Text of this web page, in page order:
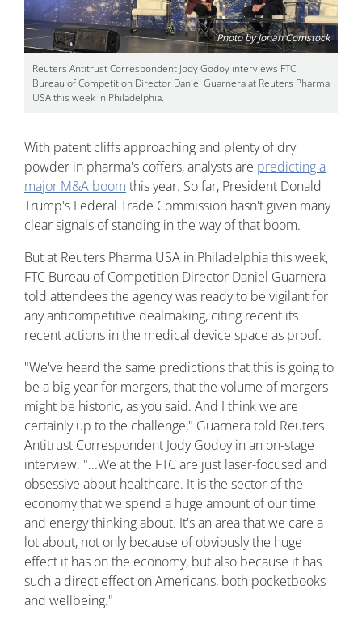
Photo by Jonah Comstock
Reuters Antitrust Correspondent Jody Godoy interviews FTC
Bureau of Competition Director Daniel Guarnera at Reuters Pharma
USA this week in Philadelphia.
With patent cliffs approaching and plenty of dry
powder in pharma's coffers, analysts are predicting a
major M&A boom this year. So far, President Donald
Trump's Federal Trade Commission hasn't given many
clear signals of standing in the way of that boom.
But at Reuters Pharma USA in Philadelphia this week,
FTC Bureau of Competition Director Daniel Guarnera
told attendees the agency was ready to be vigilant for
any anticompetitive dealmaking, citing recent its
recent actions in the medical device space as proof.
"We've heard the same predictions that this is going to
be a big year for mergers, that the volume of mergers
might be historic, as you said. And I think we are
certainly up to the challenge," Guarnera told Reuters
Antitrust Correspondent Jody Godoy in an on-stage
interview. "...We at the FTC are just laser-focused and
obsessive about healthcare. It is the sector of the
economy that we spend a huge amount of our time
and energy thinking about. It's an area that we care a
lot about, not only because of obviously the huge
effect it has on the economy, but also because it has
such a direct effect on Americans, both pocketbooks
and wellbeing."